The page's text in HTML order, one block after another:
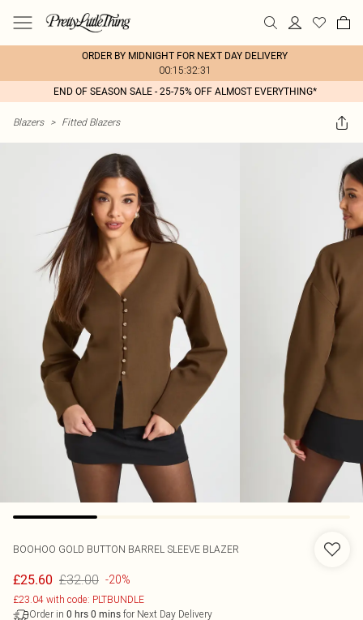
ORDER BY MIDNIGHT FOR NEXT DAY DELIVERY
00:15:32:31
END OF SEASON SALE - 25-75% OFF ALMOST EVERYTHING*
Blazers > Fitted Blazers
BOOHOO GOLD BUTTON BARREL SLEEVE BLAZER
£25.60 £32.00 -20%
£23.04 with code: PLTBUNDLE
Order in 0 hrs 0 mins for Next Day Delivery